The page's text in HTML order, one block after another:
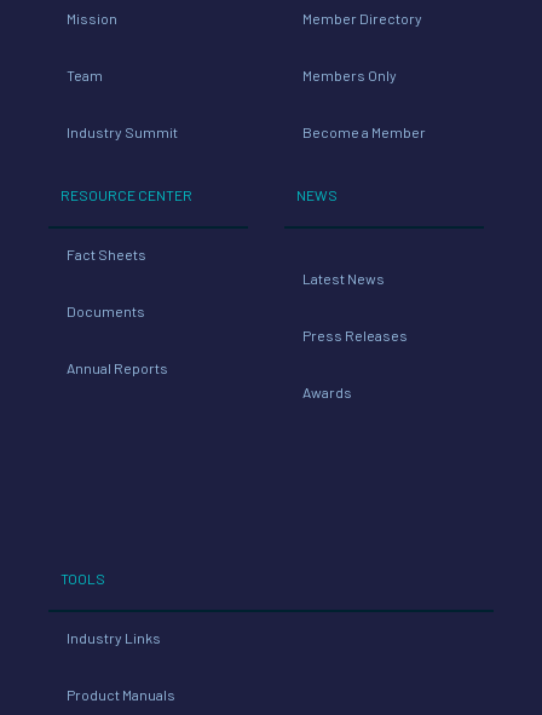
Mission
Team
Industry Summit
RESOURCE CENTER
Fact Sheets
Documents
Annual Reports
Member Directory
Members Only
Become a Member
NEWS
Latest News
Press Releases
Awards
TOOLS
Industry Links
Product Manuals